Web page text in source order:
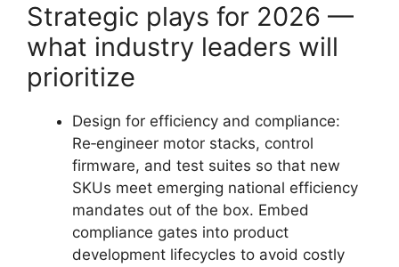
Strategic plays for 2026 —
what industry leaders will
prioritize
Design for efficiency and compliance:
Re‑engineer motor stacks, control
firmware, and test suites so that new
SKUs meet emerging national efficiency
mandates out of the box. Embed
compliance gates into product
development lifecycles to avoid costly